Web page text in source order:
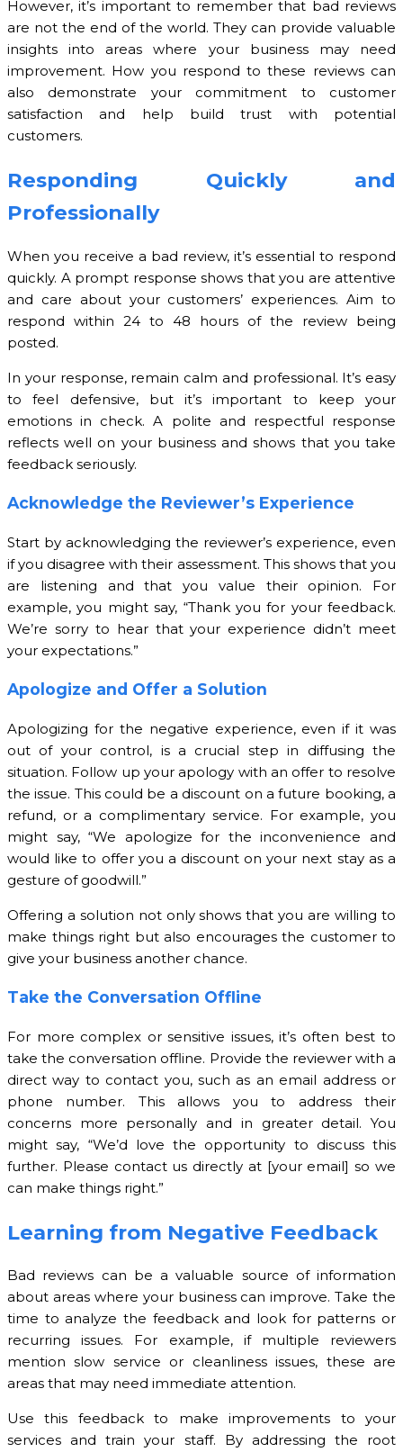
However, it’s important to remember that bad reviews
are not the end of the world. They can provide valuable
insights into areas where your business may need
improvement. How you respond to these reviews can
also demonstrate your commitment to customer
satisfaction and help build trust with potential
customers.
Responding Quickly and
Professionally
When you receive a bad review, it’s essential to respond
quickly. A prompt response shows that you are attentive
and care about your customers’ experiences. Aim to
respond within 24 to 48 hours of the review being
posted.
In your response, remain calm and professional. It’s easy
to feel defensive, but it’s important to keep your
emotions in check. A polite and respectful response
reflects well on your business and shows that you take
feedback seriously.
Acknowledge the Reviewer’s Experience
Start by acknowledging the reviewer’s experience, even
if you disagree with their assessment. This shows that you
are listening and that you value their opinion. For
example, you might say, “Thank you for your feedback.
We’re sorry to hear that your experience didn’t meet
your expectations.”
Apologize and Offer a Solution
Apologizing for the negative experience, even if it was
out of your control, is a crucial step in diffusing the
situation. Follow up your apology with an offer to resolve
the issue. This could be a discount on a future booking, a
refund, or a complimentary service. For example, you
might say, “We apologize for the inconvenience and
would like to offer you a discount on your next stay as a
gesture of goodwill.”
Offering a solution not only shows that you are willing to
make things right but also encourages the customer to
give your business another chance.
Take the Conversation Offline
For more complex or sensitive issues, it’s often best to
take the conversation offline. Provide the reviewer with a
direct way to contact you, such as an email address or
phone number. This allows you to address their
concerns more personally and in greater detail. You
might say, “We’d love the opportunity to discuss this
further. Please contact us directly at [your email] so we
can make things right.”
Learning from Negative Feedback
Bad reviews can be a valuable source of information
about areas where your business can improve. Take the
time to analyze the feedback and look for patterns or
recurring issues. For example, if multiple reviewers
mention slow service or cleanliness issues, these are
areas that may need immediate attention.
Use this feedback to make improvements to your
services and train your staff. By addressing the root